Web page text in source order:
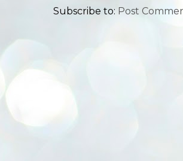
Subscribe to: Post